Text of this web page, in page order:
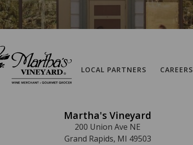
LOCAL PARTNERS CAREERS
Martha's Vineyard
200 Union Ave NE
Grand Rapids, MI 49503